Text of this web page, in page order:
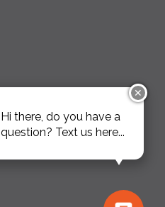
✕
Hi there, do you have a
question? Text us here...